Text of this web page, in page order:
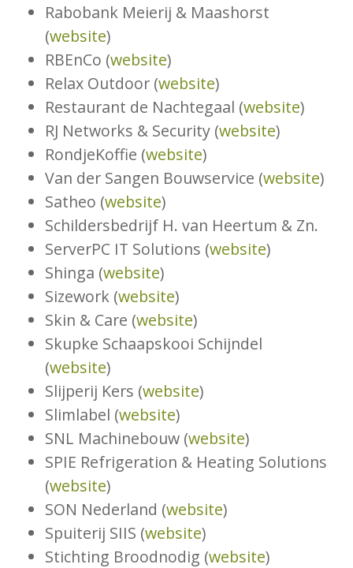
Rabobank Meierij & Maashorst
(website)
RBEnCo (website)
Relax Outdoor (website)
Restaurant de Nachtegaal (website)
RJ Networks & Security (website)
RondjeKoffie (website)
Van der Sangen Bouwservice (website)
Satheo (website)
Schildersbedrijf H. van Heertum & Zn.
ServerPC IT Solutions (website)
Shinga (website)
Sizework (website)
Skin & Care (website)
Skupke Schaapskooi Schijndel
(website)
Slijperij Kers (website)
Slimlabel (website)
SNL Machinebouw (website)
SPIE Refrigeration & Heating Solutions
(website)
SON Nederland (website)
Spuiterij SIIS (website)
Stichting Broodnodig (website)